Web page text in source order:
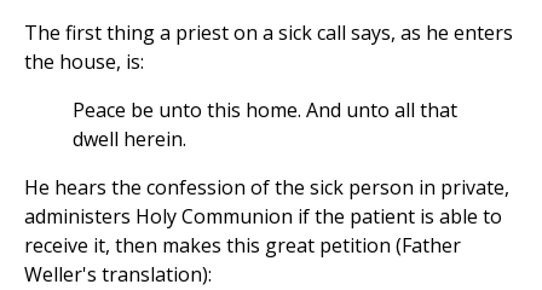
The first thing a priest on a sick call says, as he enters
the house, is:
Peace be unto this home. And unto all that
dwell herein.
He hears the confession of the sick person in private,
administers Holy Communion if the patient is able to
receive it, then makes this great petition (Father
Weller's translation):